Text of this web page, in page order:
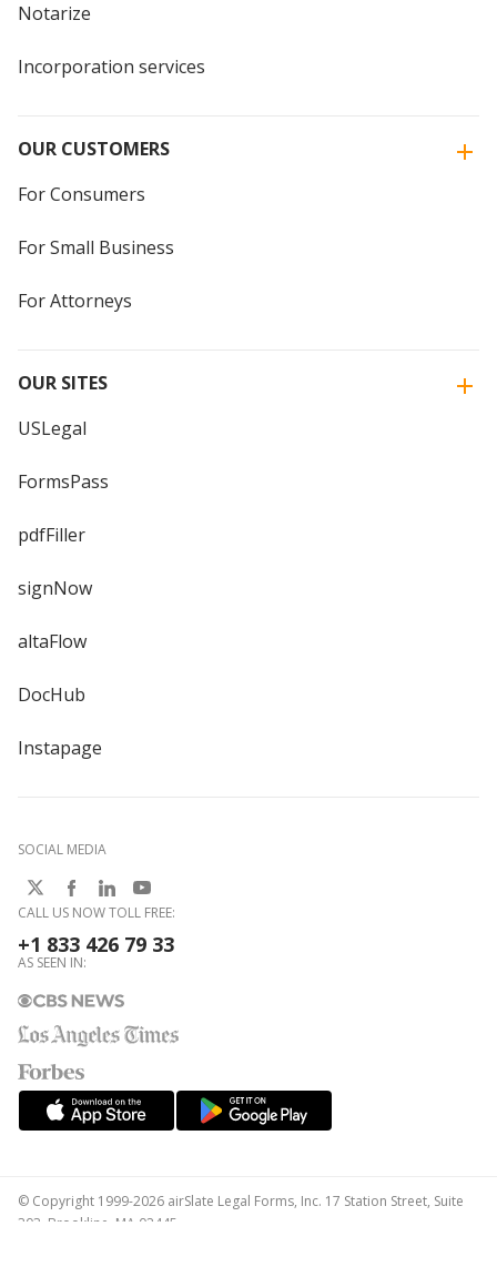
Notarize
Incorporation services
OUR CUSTOMERS
For Consumers
For Small Business
For Attorneys
OUR SITES
USLegal
FormsPass
pdfFiller
signNow
altaFlow
DocHub
Instapage
SOCIAL MEDIA
CALL US NOW TOLL FREE:
+1 833 426 79 33
AS SEEN IN:
© Copyright 1999-2026 airSlate Legal Forms, Inc. 17 Station Street, Suite
303, Brookline, MA 02445